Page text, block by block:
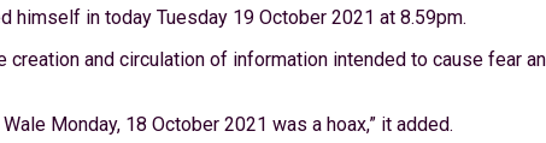
himself in today Tuesday 19 October 2021 at 8.59pm.
and circulation of information intended to cause fear
Monday, 18 October 2021 was a hoax,” it added.